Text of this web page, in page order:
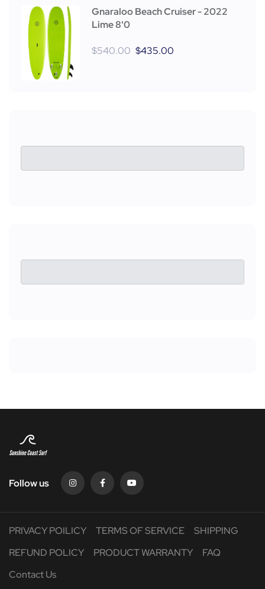
Gnaraloo Beach Cruiser - 2022
Lime 8'0
$540.00 $435.00
Follow us
PRIVACY POILICY TERMS OF SERVICE
SHIPPING
REFUND POLICY
PRODUCT WARRANTY
FAQ
Contact Us